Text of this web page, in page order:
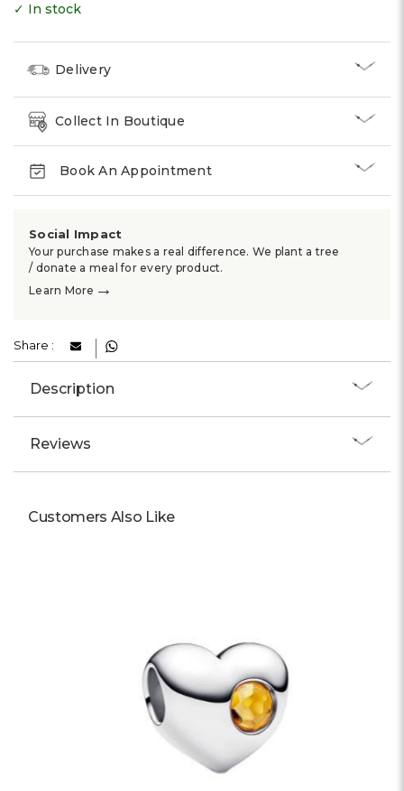
✓ In stock
Delivery
Collect In Boutique
Book An Appointment
Social Impact
Your purchase makes a real difference. We plant a tree
/ donate a meal for every product.
Learn More →
Share :
Description
Reviews
Customers Also Like